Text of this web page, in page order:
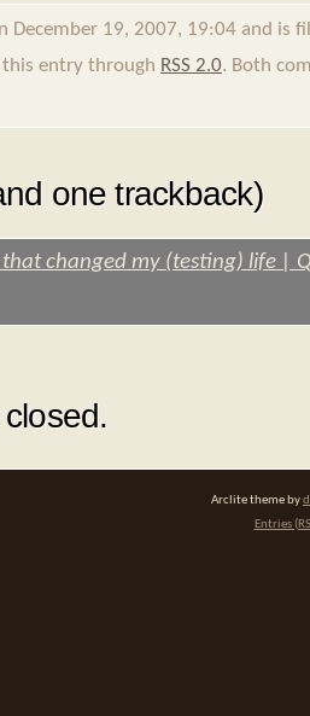
December 19, 2007, 19:04 and is
entry through RSS 2.0. Both
one trackback)
that changed my (testing) life |
Arclite theme by
Entries